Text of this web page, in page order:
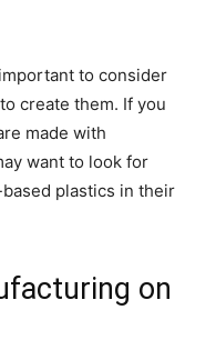
to consider
create them. If you
made with
want to look for
plastics in their
on